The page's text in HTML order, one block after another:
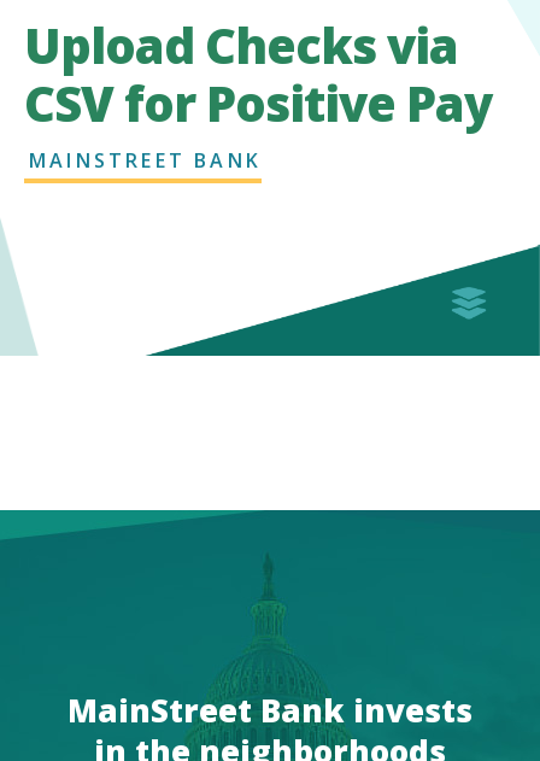
Upload Checks via
CSV for Positive Pay
MAINSTREET BANK
MainStreet Bank invests
in the neighborhoods